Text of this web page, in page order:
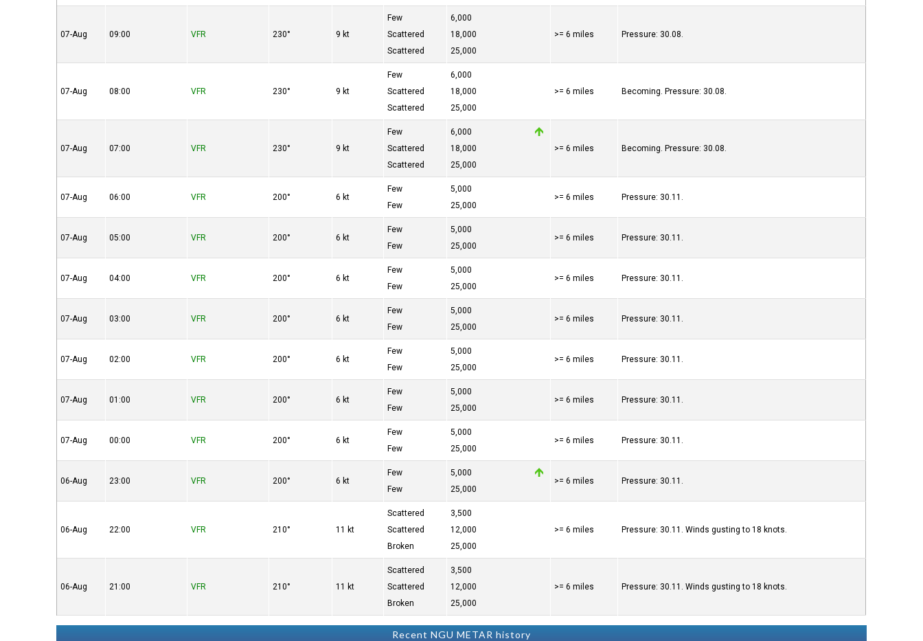
07-Aug 09:00 VFR 230° 9 kt
Few
Scattered
Scattered
6,000
18,000
25,000
>= 6 miles Pressure: 30.08.
07-Aug 08:00 VFR 230° 9 kt
Few
Scattered
Scattered
6,000
18,000
25,000
>= 6 miles Becoming. Pressure: 30.08.
07-Aug 07:00 VFR 230° 9 kt
Few
Scattered
Scattered
6,000
18,000
25,000
>= 6 miles Becoming. Pressure: 30.08.
07-Aug 06:00 VFR 200° 6 kt
Few
Few
5,000
25,000
>= 6 miles Pressure: 30.11.
07-Aug 05:00 VFR 200° 6 kt
Few
Few
5,000
25,000
>= 6 miles Pressure: 30.11.
07-Aug 04:00 VFR 200° 6 kt
Few
Few
5,000
25,000
>= 6 miles Pressure: 30.11.
07-Aug 03:00 VFR 200° 6 kt
Few
Few
5,000
25,000
>= 6 miles Pressure: 30.11.
07-Aug 02:00 VFR 200° 6 kt
Few
Few
5,000
25,000
>= 6 miles Pressure: 30.11.
07-Aug 01:00 VFR 200° 6 kt
Few
Few
5,000
25,000
>= 6 miles Pressure: 30.11.
07-Aug 00:00 VFR 200° 6 kt
Few
Few
5,000
25,000
>= 6 miles Pressure: 30.11.
06-Aug 23:00 VFR 200° 6 kt
Few
Few
5,000
25,000
>= 6 miles Pressure: 30.11.
06-Aug 22:00 VFR 210° 11 kt
Scattered
Scattered
Broken
3,500
12,000
25,000
>= 6 miles Pressure: 30.11. Winds gusting to 18 knots.
06-Aug 21:00 VFR 210° 11 kt
Scattered
Scattered
Broken
3,500
12,000
25,000
>= 6 miles Pressure: 30.11. Winds gusting to 18 knots.
Recent NGU METAR history